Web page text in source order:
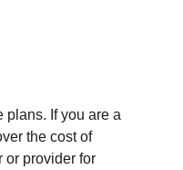
plans. If you are a
the cost of
or provider for